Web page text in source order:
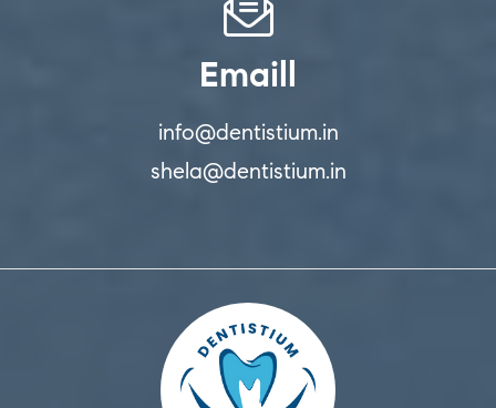
Emaill
info@dentistium.in
shela@dentistium.in